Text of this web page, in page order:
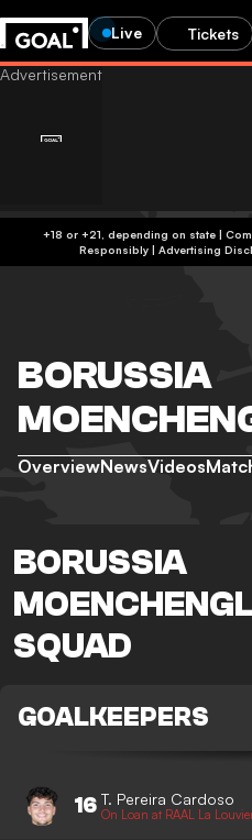
Live Tickets
+18 or +21, depending on state | Commercial Content | T&C's Apply | Play
Responsibly | Advertising
BORUSSIA
CH
OverviewNewsVideos
BORUSSIA
SQUAD
GOALKEEPERS
16 T. Pereira Cardoso
On Loan at RAAL La